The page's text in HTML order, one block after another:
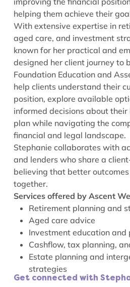
helping them achieve their
With extensive expertise in
aged care, and investment
known for her practical and
designed her client journey to
Foundation Education and
help clients understand their
position, explore available
informed decisions about
plan while navigating the
financial and legal landscape.
Stephanie collaborates with
and lenders who share a
believing that better
together.
Services offered by Ascent
Retirement planning and
Aged care advice
Investment education
Cashflow, tax planning,
Estate planning and
strategies
Get connected with